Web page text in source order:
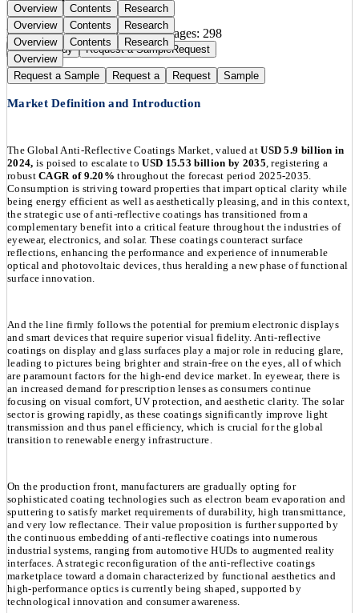
Publication Date:Aug 16, 2025Pages: 298
Buy NowBuy Request a SampleRequest
Overview
Contents
Research
Overview
Contents
Research
Overview
Contents
Research
Overview
Request a Sample
Request a Request Sample
Market Definition and Introduction
The Global Anti-Reflective Coatings Market, valued atUSD 5.9 billion in
2024, is poised to escalate toUSD 15.53 billion by 2035 , registering a
robustCAGR of 9.20% throughout the forecast period 2025-2035.
Consumption is striving toward properties that impart optical clarity while
being energy efficient as well as aesthetically pleasing, and in this context,
the strategic use of anti-reflective coatings has transitioned from a
complementary benefit into a critical feature throughout the industries of
eyewear, electronics, and solar. These coatings counteract surface
reflections, enhancing the performance and experience of innumerable
optical and photovoltaic devices, thus heralding a new phase of functional
surface innovation.
And the line firmly follows the potential for premium electronic displays
and smart devices that require superior visual fidelity. Anti-reflective
coatings on display and glass surfaces play a major role in reducing glare,
leading to pictures being brighter and strain-free on the eyes, all of which
are paramount factors for the high-end device market. In eyewear, there is
an increased demand for prescription lenses as consumers continue
focusing on visual comfort, UV protection, and aesthetic clarity. The solar
sector is growing rapidly, as these coatings significantly improve light
transmission and thus panel efficiency, which is crucial for the global
transition to renewable energy infrastructure.
On the production front, manufacturers are gradually opting for
sophisticated coating technologies such as electron beam evaporation and
sputtering to satisfy market requirements of durability, high transmittance,
and very low reflectance. Their value proposition is further supported by
the continuous embedding of anti-reflective coatings into numerous
industrial systems, ranging from automotive HUDs to augmented reality
interfaces. A strategic reconfiguration of the anti-reflective coatings
marketplace toward a domain characterized by functional aesthetics and
high-performance optics is currently being shaped, supported by
technological innovation and consumer awareness.